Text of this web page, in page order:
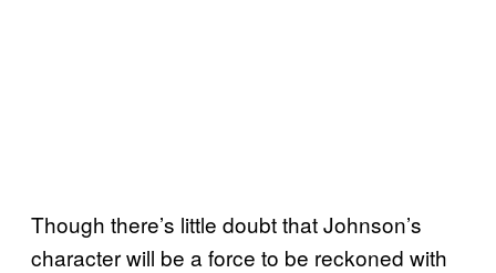
Though there’s little doubt that Johnson’s
character will be a force to be reckoned with